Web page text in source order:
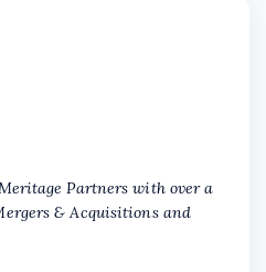
Partners with over a
& Acquisitions and